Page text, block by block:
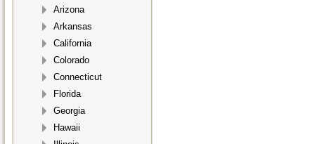
Arizona
Arkansas
California
Colorado
Connecticut
Florida
Georgia
Hawaii